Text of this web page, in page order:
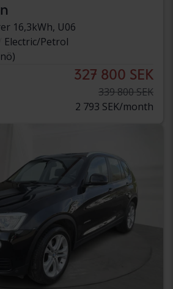
16,3kWh, U06
Electric/Petrol
327 800 SEK
339 800 SEK
2 793 SEK/month